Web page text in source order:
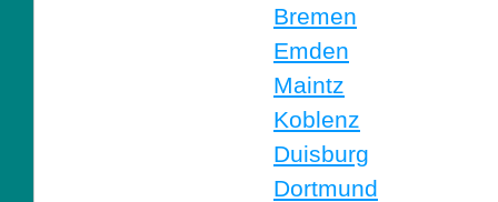
Bremen
Emden
Maintz
Koblenz
Duisburg
Dortmund